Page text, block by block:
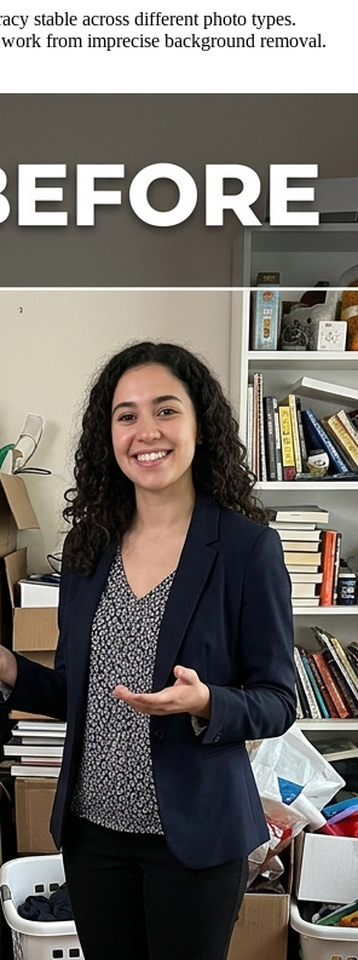
stable across different photo types.
from imprecise background removal.